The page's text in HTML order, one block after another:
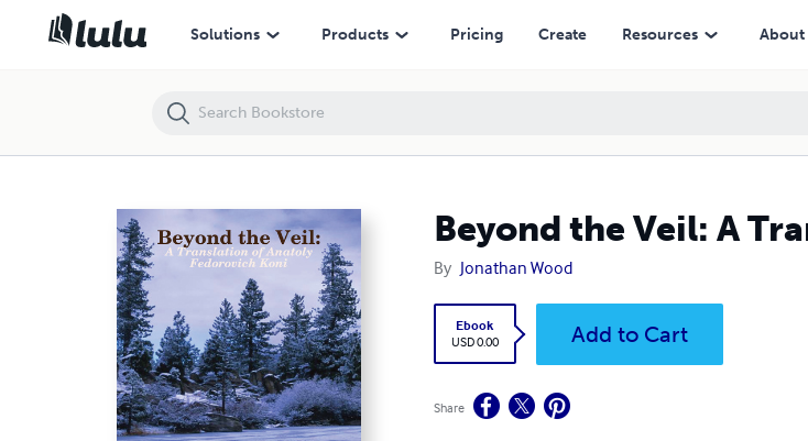
Solutions Products Pricing Create Resources About
Beyond the Veil: A
By Jonathan Wood
Ebook
USD 0.00
Add to Cart
Share
Beyond the Veil: A Translation of Anatoly Fedorovich Koni